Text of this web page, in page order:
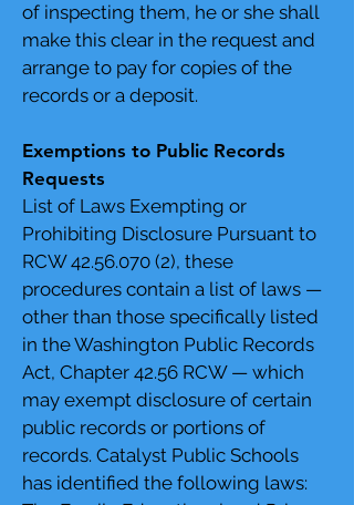
of inspecting them, he or she shall
make this clear in the request and
arrange to pay for copies of the
records or a deposit.
Exemptions to Public Records
Requests
List of Laws Exempting or
Prohibiting Disclosure Pursuant to
RCW42.56.070 (2), these
procedures contain a list of laws —
other than those specifically listed
in the Washington Public Records
Act, Chapter 42.56 RCW — which
may exempt disclosure of certain
public records or portions of
records. Catalyst Public Schools
has identified the following laws: